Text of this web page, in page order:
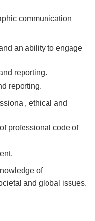
communication
an ability to engage
reporting.
reporting.
ethical and
professional code of
of
and global issues.